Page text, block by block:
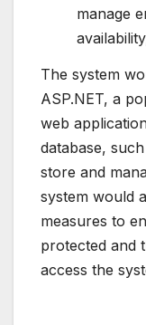
manage
The system
ASP.NET, a
web
database,
store and
system would
measures to
protected and
access the